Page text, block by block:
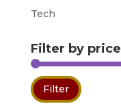
Tech
Filter by price
Filter